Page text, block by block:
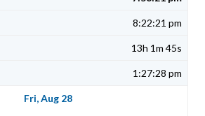
8:22:21 pm
13h 1m 45s
1:27:28 pm
Fri, Aug 28